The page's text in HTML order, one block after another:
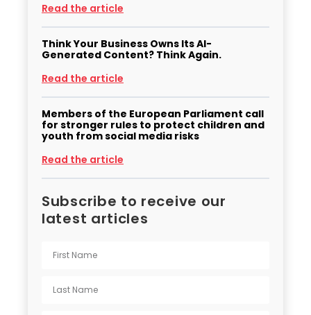
Read the article
Think Your Business Owns Its AI-
Generated Content? Think Again.
Read the article
Members of the European Parliament call
for stronger rules to protect children and
youth from social media risks
Read the article
Subscribe to receive our
latest articles